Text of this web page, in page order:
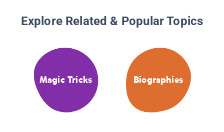
Explore Related & Popular Topics
Magic Tricks Biographies